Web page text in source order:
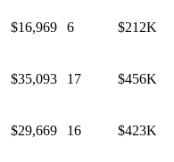
$16,969 6 $212K
$35,093 17 $456K
$29,669 16 $423K